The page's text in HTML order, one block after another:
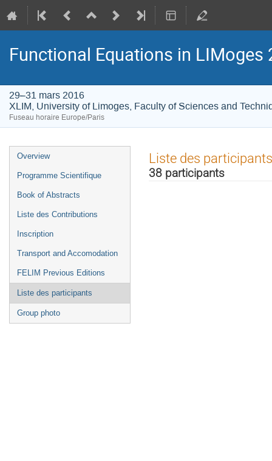
Functional Equations in LIMoges
29–31 mars 2016
XLIM, University of Limoges, Faculty of Sciences and
Fuseau horaire Europe/Paris
Menu
de
Overview
Programme Scientifique
Book of Abstracts
Liste des Contributions
Inscription
Transport and Accomodation
FELIM Previous Editions
Liste des participants
Group photo
Liste des participants
38 participants